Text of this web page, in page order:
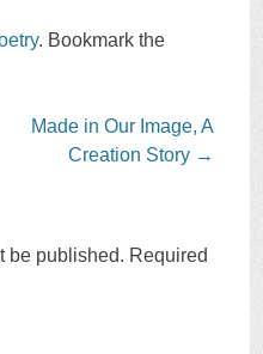
. Bookmark the
Made in Our Image, A
Creation Story →
be published. Required